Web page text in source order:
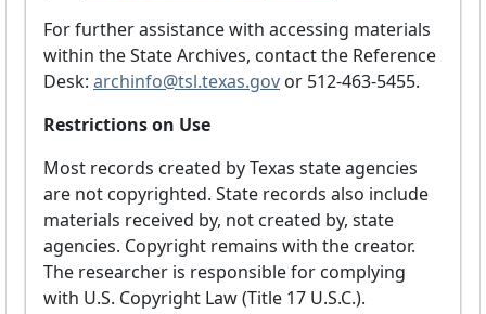
For further assistance with accessing materials
within the State Archives, contact the Reference
Desk: archinfo@tsl.texas.gov or 512-463-5455.
Restrictions on Use
Most records created by Texas state agencies
are not copyrighted. State records also include
materials received by, not created by, state
agencies. Copyright remains with the creator.
The researcher is responsible for complying
with U.S. Copyright Law (Title 17 U.S.C.).